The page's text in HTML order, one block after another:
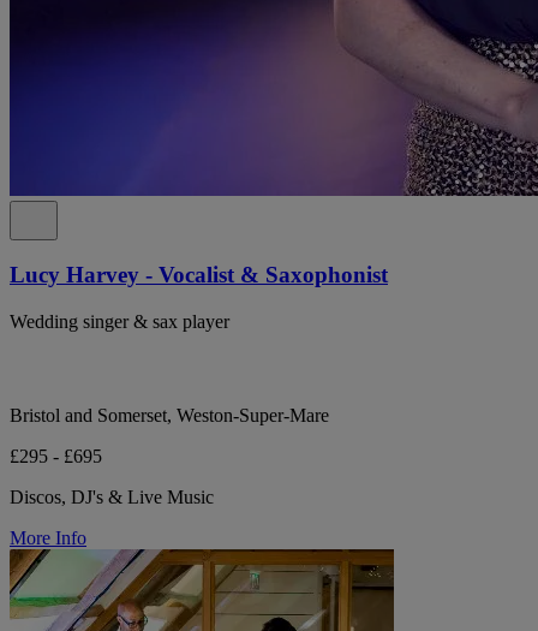
Lucy Harvey - Vocalist & Saxophonist
Wedding singer & sax player
Bristol and Somerset, Weston-Super-Mare
£295 - £695
Discos, DJ's & Live Music
More Info